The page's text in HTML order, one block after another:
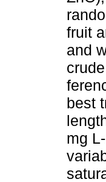
fruit
and
best
mg